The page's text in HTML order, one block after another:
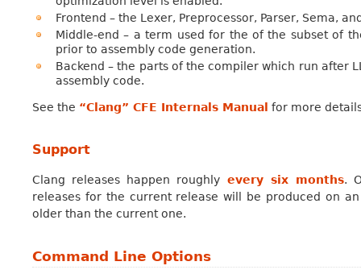
Frontend – the Lexer, Preprocessor, Parser, Sema,
Middle-end – a term used for the of the subset of
prior to assembly code generation.
Backend – the parts of the compiler which run after
assembly code.
See the “Clang” CFE Internals Manual for more
Support
Clang releases happen roughly every six months.
releases for the current release will be produced on
older than the current one.
Command Line Options